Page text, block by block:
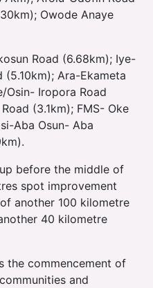
Owode Anaye
Road (6.68km); Iye-
(5.10km); Ara-Ekameta
Osin- Iropora Road
(3.1km); FMS- Oke
Aba Osun- Aba
before the middle of
spot improvement
another 100 kilometre
40 kilometre
the commencement of
and